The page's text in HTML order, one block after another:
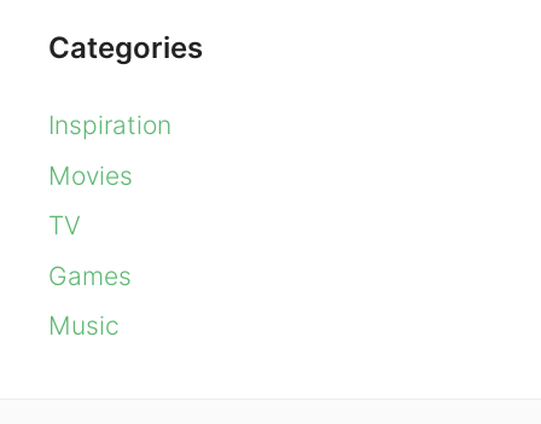
Categories
Inspiration
Movies
TV
Games
Music